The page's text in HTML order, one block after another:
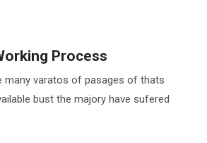
Process
many varatos of pasages of thats
bust the majory have sufered